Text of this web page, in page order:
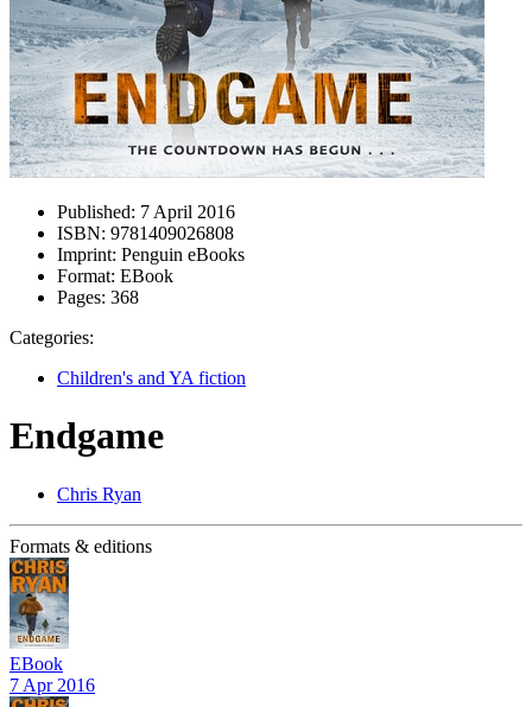
Published: 7 April 2016
ISBN: 9781409026808
Imprint: Penguin eBooks
Format: EBook
Pages: 368
Categories:
Children's and YA fiction
Endgame
Chris Ryan
Formats & editions
EBook
7 Apr 2016